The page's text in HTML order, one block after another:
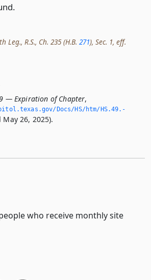
Leg., R.S., Ch. 235 (H.B. 271), Sec. 1, eff.
— Expiration of Chapter,
Docs/HS/htm/HS.­49.­
May 26, 2025).
who receive monthly site